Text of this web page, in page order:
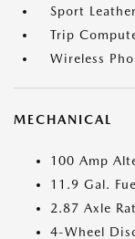
Sport
Trip
Wireless
MECHANICAL
100 Amp
11.9 Gal.
2.87 Axle
4-Wheel